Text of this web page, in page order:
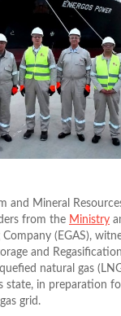
and Mineral
from the Ministry
(EGAS),
and
natural gas
state, in preparation
grid.